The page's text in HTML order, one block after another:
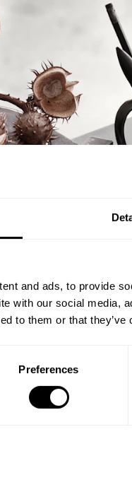
and ads, to provide
with our social media,
to them or that
Preferences